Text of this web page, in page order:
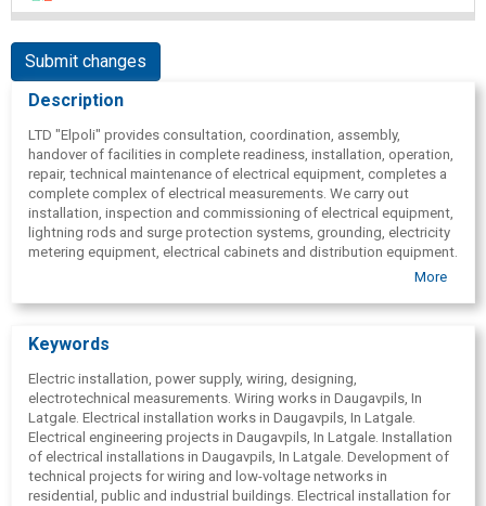
Submit changes
Description
LTD "Elpoli" provides consultation, coordination, assembly,
handover of facilities in complete readiness, installation, operation,
repair, technical maintenance of electrical equipment, completes a
complete complex of electrical measurements. We carry out
installation, inspection and commissioning of electrical equipment,
lightning rods and surge protection systems, grounding, electricity
metering equipment, electrical cabinets and distribution equipment.
More
Keywords
Electric installation, power supply, wiring, designing,
electrotechnical measurements. Wiring works in Daugavpils, In
Latgale. Electrical installation works in Daugavpils, In Latgale.
Electrical engineering projects in Daugavpils, In Latgale. Installation
of electrical installations in Daugavpils, In Latgale. Development of
technical projects for wiring and low-voltage networks in
residential, public and industrial buildings. Electrical installation for